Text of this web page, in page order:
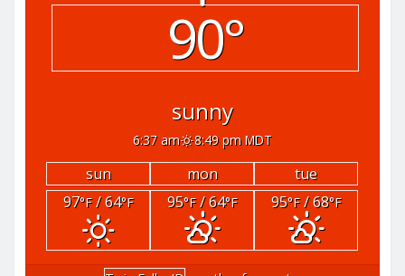
90°
sunny
6:37 am 8:49 pm MDT
sun mon
tue
97°F/ 64°F 95°F/ 64°F 95°F/ 68°F